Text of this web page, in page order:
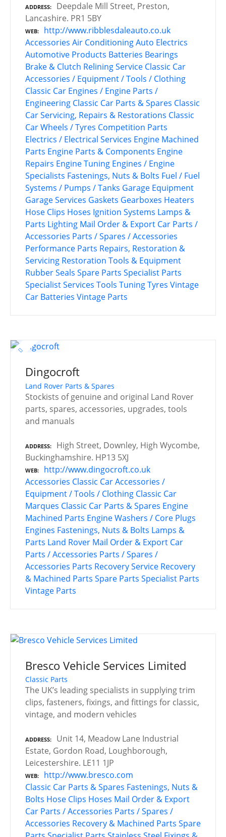
ADDRESS
Deepdale Mill Street, Preston,
Lancashire. PR1 5BY
WEB
http://www.ribblesdaleauto.co.uk
Accessories Air ConditioningAuto Electrics
Automotive Products Batteries Bearings
Brake & Clutch Relining Service Classic Car
Accessories / Equipment / Tools / Clothing
Classic Car Engines / Engine Parts /
Engineering Classic Car Parts & Spares Classic
Car Servicing, Repairs & Restorations Classic
Car Wheels / Tyres Competition Parts
Electrics / Electrical Services Engine Machined
Parts Engine Parts & Components Engine
Repairs Engine Tuning Engines / Engine
Specialists Fastenings, Nuts & Bolts Fuel / Fuel
Systems / Pumps / Tanks Garage Equipment
Garage Services Gaskets Gearboxes Heaters
Hose Clips Hoses Ignition Systems Lamps &
Parts Lighting Mail Order & Export Car Parts /
Accessories Parts / Spares / Accessories
Performance Parts Repairs, Restoration &
Servicing Restoration Tools & Equipment
Rubber Seals Spare Parts Specialist Parts
Specialist Services Tools TuningTyres Vintage
Car Batteries Vintage Parts
Dingocroft
Land Rover Parts & Spares
Stockists of genuine and original Land Rover
parts, spares, accessories, upgrades, tools
and manuals
ADDRESS
High Street, Downley, High Wycombe,
Buckinghamshire. HP13 5XJ
WEB
http://www.dingocroft.co.uk
Accessories Classic Car Accessories /
Equipment / Tools / Clothing Classic Car
Marques Classic Car Parts & Spares Engine
Machined Parts Engine Washers / Core Plugs
Engines Fastenings, Nuts & Bolts Lamps &
Parts Land Rover Mail Order & Export Car
Parts / Accessories Parts / Spares /
Accessories Parts Recovery Service Recovery
& Machined Parts Spare Parts Specialist Parts
Vintage Parts
Bresco Vehicle Services Limited
Classic Parts
The UK’s leading specialists in supplying trim
clips, fasteners, fixings, and fittings for classic,
vintage, and modern vehicles
ADDRESS
Unit 14, Meadow Lane Industrial
Estate, Gordon Road, Loughborough,
Leicestershire. LE11 1JP
WEB
http://www.bresco.com
Classic Car Parts & Spares Fastenings, Nuts &
Bolts Hose Clips Hoses Mail Order & Export
Car Parts / Accessories Parts / Spares /
Accessories Recovery & Machined Parts Spare